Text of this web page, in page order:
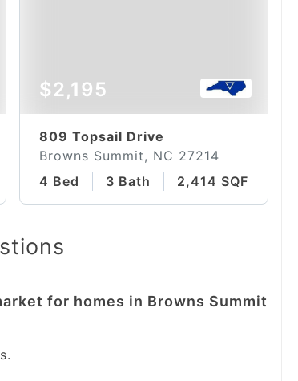
$2,195
809 Topsail Drive
Browns Summit, NC 27214
4 Bed
3 Bath 2,414 SQFT
for homes in Browns Summit